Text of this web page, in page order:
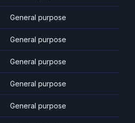
General purpose
General purpose
General purpose
General purpose
General purpose